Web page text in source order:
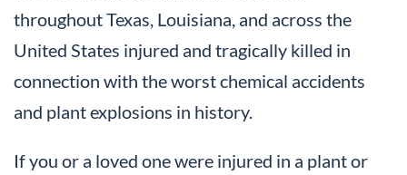
throughout Texas, Louisiana, and across the
United States injured and tragically killed in
connection with the worst chemical accidents
and plant explosions in history.
If you or a loved one were injured in a plant or